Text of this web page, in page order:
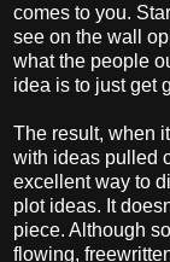
comes to you.
see on the wall
what the people
idea is to just get
The result, when
with ideas pulled
excellent way to
plot ideas. It
piece. Although
flowing,